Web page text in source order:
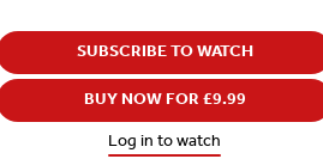
SUBSCRIBE TO WATCH
BUY NOW FOR £9.99
Log in to watch